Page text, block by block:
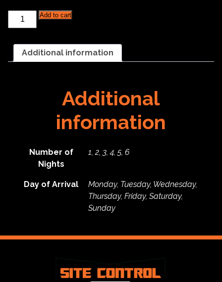
First
Colony
Cluster
RV
quantity
Add to cart
Additional information
Additional
information
Number of
Nights
1, 2, 3, 4, 5, 6
Day of Arrival
Monday, Tuesday, Wednesday,
Thursday, Friday, Saturday,
Sunday